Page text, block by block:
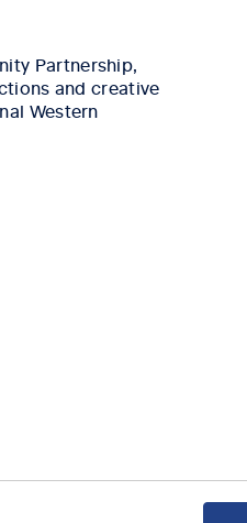
Partnership,
and creative
Western